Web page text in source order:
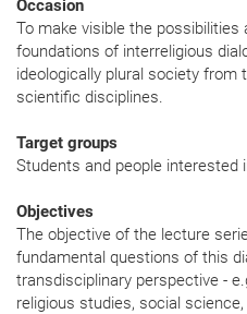
Occasion
To make visible the
foundations of interreligious
ideologically plural society
scientific disciplines.
Target groups
Students and people interested
Objectives
The objective of the lecture
fundamental questions of this
transdisciplinary perspective -
religious studies, social